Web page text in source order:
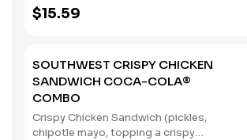
sandwiched between an inverted,
grilled, buttered bun), served with a
(Contains: Milk, Soybeans, Wheat)
$15.59
SOUTHWEST CRISPY CHICKEN
SANDWICH COCA-COLA®
COMBO
Crispy Chicken Sandwich (pickles,
chipotle mayo, topping a crispy